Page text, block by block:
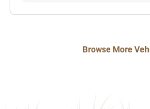
Browse More